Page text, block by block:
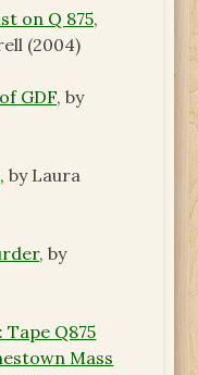
on Q 875,
(2004)
GDF, by
by Laura
, by
Q875
Mass